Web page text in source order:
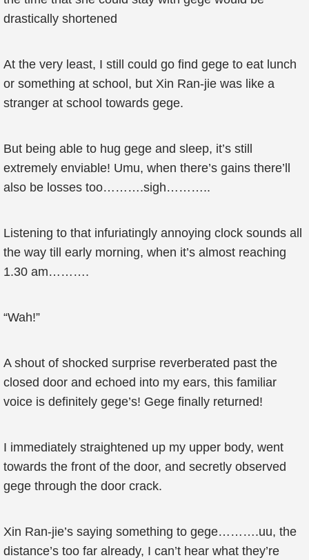
drastically shortened
At the very least, I still could go find gege to eat lunch
or something at school, but Xin Ran-jie was like a
stranger at school towards gege.
But being able to hug gege and sleep, it’s still
extremely enviable! Umu, when there’s gains there’ll
also be losses too……….sigh………..
Listening to that infuriatingly annoying clock sounds all
the way till early morning, when it’s almost reaching
1.30 am……….
“Wah!”
A shout of shocked surprise reverberated past the
closed door and echoed into my ears, this familiar
voice is definitely gege’s! Gege finally returned!
I immediately straightened up my upper body, went
towards the front of the door, and secretly observed
gege through the door crack.
Xin Ran-jie’s saying something to gege……….uu, the
distance’s too far already, I can’t hear what they’re